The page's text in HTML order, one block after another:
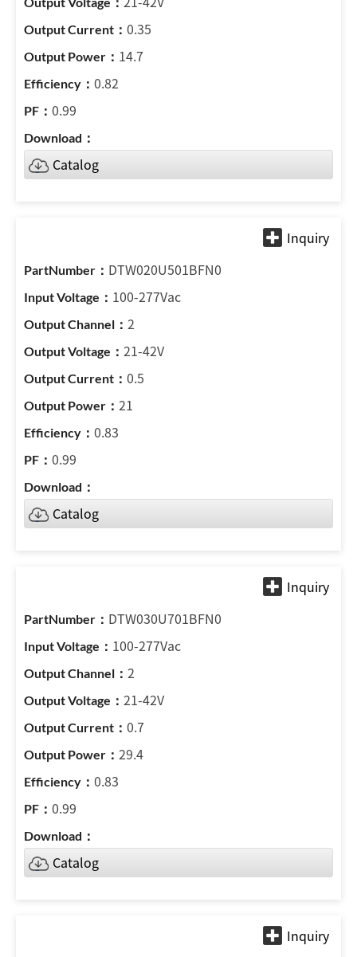
0.35
14.7
0.82
0.99
Catalog
DTW020U501BFN0
100-277Vac
2
21-42V
0.5
21
0.83
0.99
Catalog
DTW030U701BFN0
100-277Vac
2
21-42V
0.7
29.4
0.83
0.99
Catalog